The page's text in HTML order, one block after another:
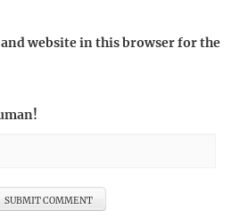
website in this browser for the